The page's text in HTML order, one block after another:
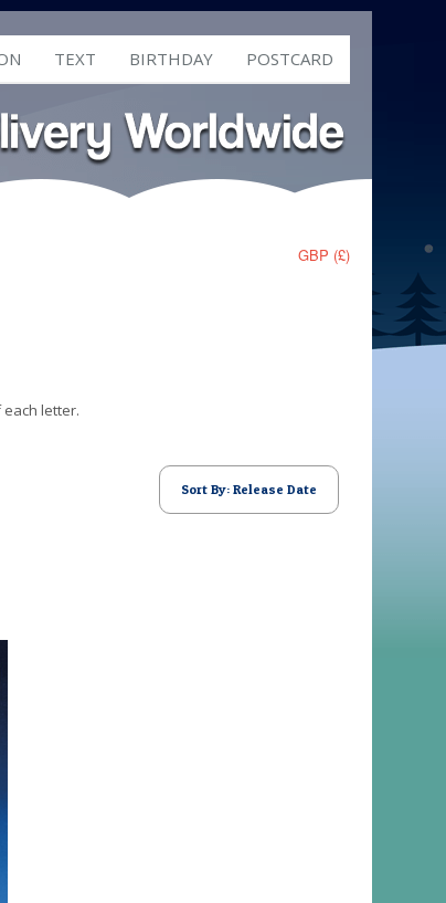
TEXT BIRTHDAY POSTCARD
GBP (£)
letter.
Sort By: Release Date